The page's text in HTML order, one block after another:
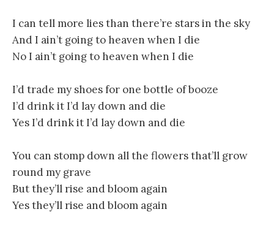
I can tell more lies than there’re stars in the sky
And I ain’t going to heaven when I die
No I ain’t going to heaven when I die
I’d trade my shoes for one bottle of booze
I’d drink it I’d lay down and die
Yes I’d drink it I’d lay down and die
You can stomp down all the flowers that’ll grow
round my grave
But they’ll rise and bloom again
Yes they’ll rise and bloom again